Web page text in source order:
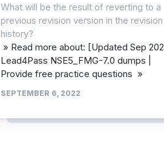
What will be the result of reverting to a
previous revision version in the revision
history?
» Read more about: [Updated Sep
Lead4Pass NSE5_FMG-7.0 dumps |
Provide free practice questions »
SEPTEMBER 6, 2022